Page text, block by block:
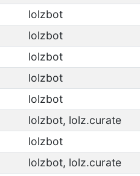
lolzbot
lolzbot
lolzbot
lolzbot
lolzbot
lolzbot, lolz.curate
lolzbot
lolzbot, lolz.curate